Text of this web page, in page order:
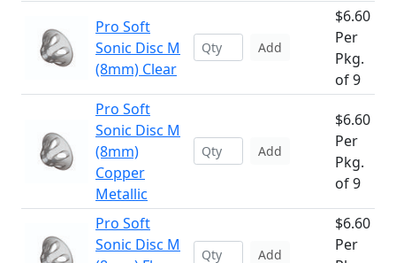
Pro Soft
Sonic Disc M
(8mm) Clear
Add
$6.60
Per
Pkg.
of 9
Pro Soft
Sonic Disc M
(8mm)
Copper
Metallic
Add
$6.60
Per
Pkg.
of 9
Pro Soft
Sonic Disc M
Add
$6.60
Per